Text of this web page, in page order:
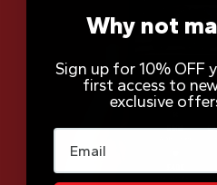
Why not
Sign up for 10% OFF
first access to
exclusive
Email